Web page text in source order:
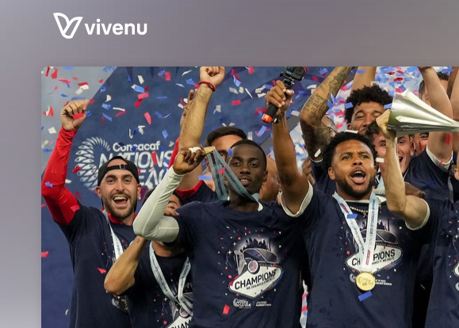
Skip header